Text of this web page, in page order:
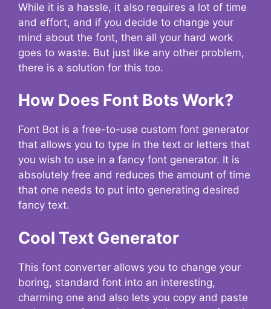
While it is a hassle, it also requires a lot of time
and effort, and if you decide to change your
mind about the font, then all your hard work
goes to waste. But just like any other problem,
there is a solution for this too.
How Does Font Bots Work?
Font Bot is a free-to-use custom font generator
that allows you to type in the text or letters that
you wish to use in a fancy font generator. It is
absolutely free and reduces the amount of time
that one needs to put into generating desired
fancy text.
Cool Text Generator
This font converter allows you to change your
boring, standard font into an interesting,
charming one and also lets you copy and paste